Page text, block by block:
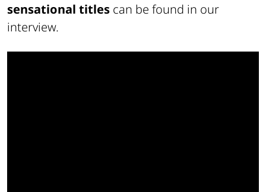
sensational titles can be found in our
interview.